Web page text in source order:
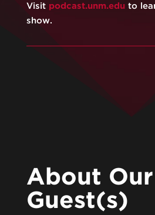
Visit ⁠podcast.unm.edu⁠to
show.
About Our
Guest(s)